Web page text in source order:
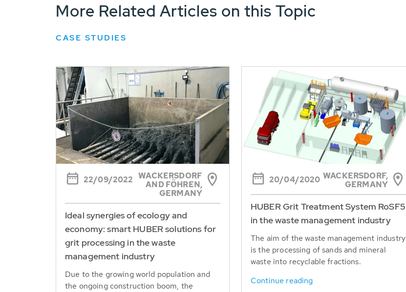
More Related Articles on this Topic
CASE STUDIES
22/09/2022 WACKERSDORF
AND FÖHREN,
GERMANY
Ideal synergies of ecology and
economy: smart HUBER solutions for
grit processing in the waste
management industry
Due to the growing world population and
the ongoing construction boom, the
20/04/2020 WACKERSDORF,
GERMANY
HUBER Grit Treatment System RoSF5
in the waste management industry
The aim of the waste management industry
is the processing of sands and mineral
waste into recyclable fractions.
Continue reading